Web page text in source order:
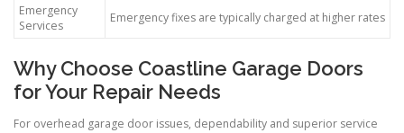
Emergency
Services
Emergency fixes are typically charged at higher rates
Why Choose Coastline Garage Doors
for Your Repair Needs
For overhead garage door issues, dependability and superior service